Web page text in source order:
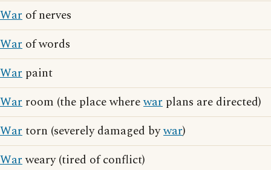
War of nerves
War of words
War paint
War room (the place wherewar plans are directed)
Wartorn (severely damaged bywar)
Warweary (tired of conflict)